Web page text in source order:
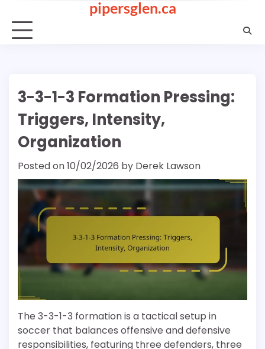
content
pipersglen.ca
3-3-1-3 Formation Pressing:
Triggers, Intensity,
Organization
Posted on10/02/2026 by Derek Lawson
The 3-3-1-3 formation is a tactical setup in
soccer that balances offensive and defensive
responsibilities, featuring three defenders, three